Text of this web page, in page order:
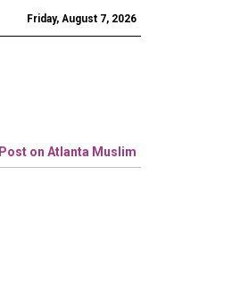
Friday, August 7, 2026
Post on Atlanta Muslim